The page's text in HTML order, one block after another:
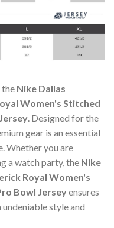
the Nike Dallas
Women's Stitched
. Designed for the
gear is an essential
Whether you are
a watch party, the Nike
Royal Women's
Bowl Jerseyensures
style and